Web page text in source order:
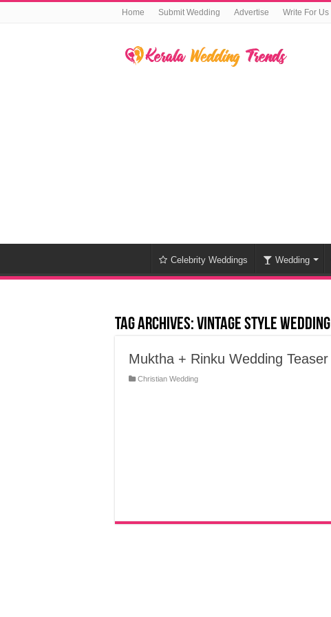
Home Submit Wedding Advertise Write For Us
Celebrity Weddings Wedding
Tag Archives:Vintage Style wedding
Muktha + Rinku Wedding Teaser
Christian Wedding